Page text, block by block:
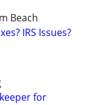
Beach
IRS Issues?
for